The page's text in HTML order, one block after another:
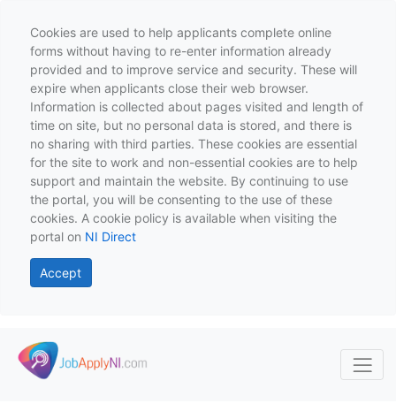
Cookies are used to help applicants complete online
forms without having to re-enter information already
provided and to improve service and security. These will
expire when applicants close their web browser.
Information is collected about pages visited and length of
time on site, but no personal data is stored, and there is
no sharing with third parties. These cookies are essential
for the site to work and non-essential cookies are to help
support and maintain the website. By continuing to use
the portal, you will be consenting to the use of these
cookies. A cookie policy is available when visiting the
portal on NI Direct
Accept
Skip to main content